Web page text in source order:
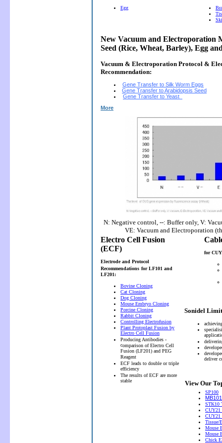
Egg
New Vacuum and Electroporation
Seed (Rice, Wheat, Barley), Egg
Vacuum & Electroporation Protocol &
Recommendation:
Gene Transfer to Silk Worm Eggs
Gene Transfer to Arabidopsis Seed
Gene Transfer to Yeast
More
N: Negative control, --: Buffer only, V:
VE: Vacuum and Electroporation
Electro Cell Fusion
(ECF)
Electrode and Protocol
Recommendations for LF101 and
LF201:
Bovine Cloning
Cat Cloning
Dog Cloning
Mouse Embryo Cloning
Porcine Cloning
Rabbit Cloning
Controlling Electrofusion
Plant Protoplast Fusion by
Electro Cell Fusion
Producing Antibodies -
comparison of Electro Cell
Fusion (LF201) and PEG
Reagent
ECF leads to double or triple
efficiency
The results of ECF are more
stable
for
Sonidel
deliver
View Our
SP100
STK10
CUY21
CUY21
Tissue/
Mouse
Mouse
Chick